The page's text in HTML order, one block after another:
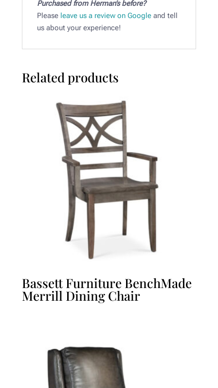
Purchased from Herman’s before?
Please leave us a review on Googleand tell
us about your experience!
Related products
Bassett Furniture BenchMade
Merrill Dining Chair